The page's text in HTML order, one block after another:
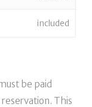
included
be paid
This